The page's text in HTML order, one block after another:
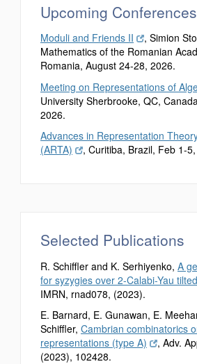
Upcoming Conferences
Moduli and Friends II
, Simion
Mathematics of the Romanian
Romania, August 24-28, 2026.
Meeting on Representations of
University Sherbrooke, QC,
2026.
Advances in Representation
(ARTA)
, Curitiba, Brazil, Feb 1-
Selected Publications
R. Schiffler and K. Serhiyenko, A
for syzygies over 2-Calabi-Yau
IMRN, rnad078, (2023).
E. Barnard, E. Gunawan, E.
Schiffler, Cambrian combinatorics
representations (type A)
, Adv.
(2023), 102428.